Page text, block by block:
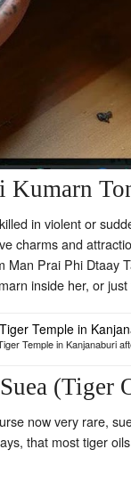
Kumarn
in violent or
charms and
Prai Phi Dtaay
inside her, or
Temple in Kanjanaburi
(Tiger
now very rare,
that most tiger